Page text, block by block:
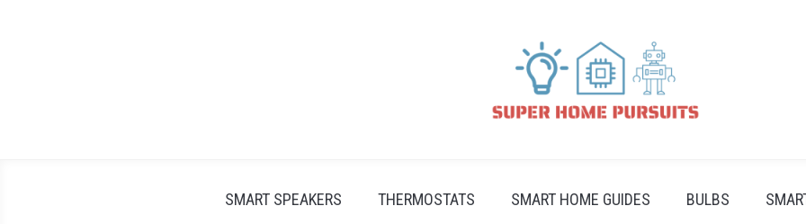
SMART SPEAKERS THERMOSTATS SMART HOME GUIDES BULBS